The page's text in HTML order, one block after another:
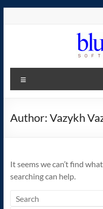
The
home
operating
system!
Author: Vazykh
It seems we can’t find
searching can help.